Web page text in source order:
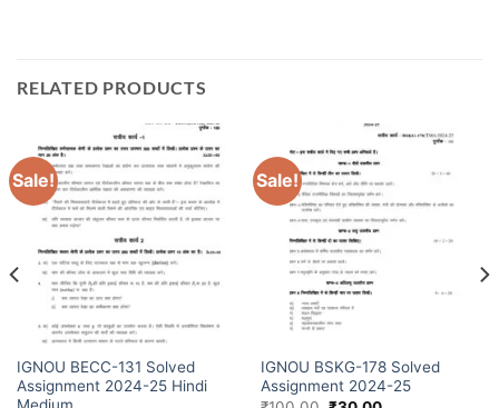
RELATED PRODUCTS
Sale!
IGNOU BECC-131 Solved
Assignment 2024-25 Hindi
Sale!
IGNOU BSKG-178 Solved
Assignment 2024-25